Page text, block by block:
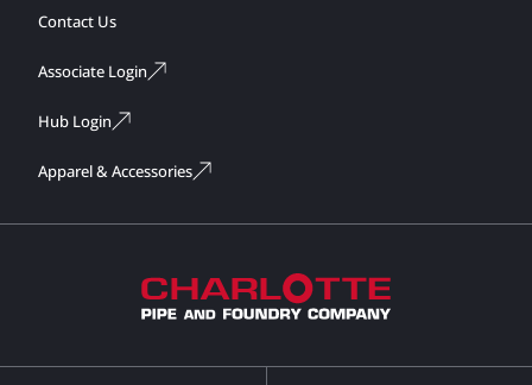
Contact Us
Associate Login
Hub Login
Apparel & Accessories